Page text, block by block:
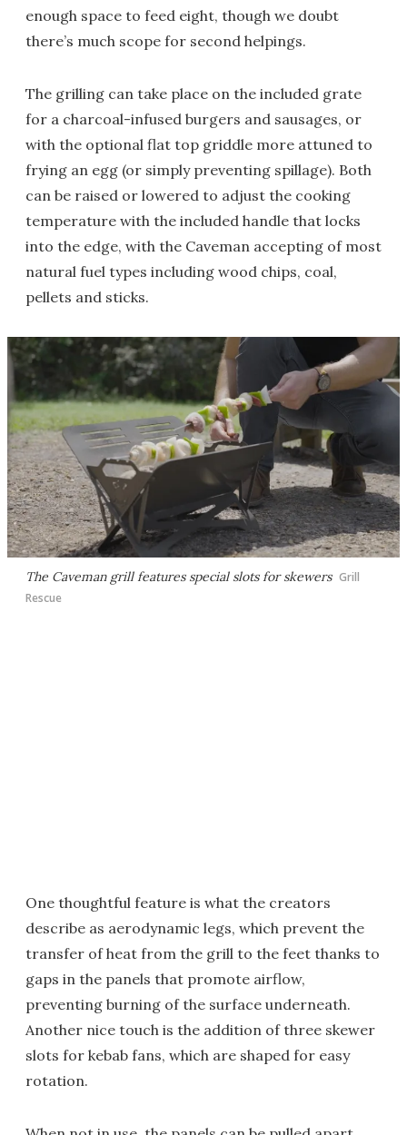
enough space to feed eight, though we doubt
there’s much scope for second helpings.
The grilling can take place on the included grate
for a charcoal-infused burgers and sausages, or
with the optional flat top griddle more attuned to
frying an egg (or simply preventing spillage). Both
can be raised or lowered to adjust the cooking
temperature with the included handle that locks
into the edge, with the Caveman accepting of most
natural fuel types including wood chips, coal,
pellets and sticks.
The Caveman grill features special slots for skewers Grill
Rescue
One thoughtful feature is what the creators
describe as aerodynamic legs, which prevent the
transfer of heat from the grill to the feet thanks to
gaps in the panels that promote airflow,
preventing burning of the surface underneath.
Another nice touch is the addition of three skewer
slots for kebab fans, which are shaped for easy
rotation.